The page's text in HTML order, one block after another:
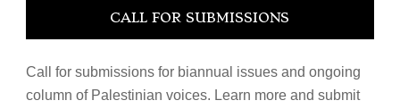
CALL FOR SUBMISSIONS
Call for submissions for biannual issues and ongoing
column of Palestinian voices. Learn more and submit